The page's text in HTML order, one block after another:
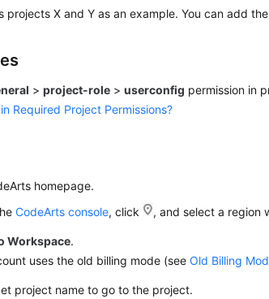
projects X and Y as an example. You can add
>project-role >userconfig permission in
Required Project Permissions?
homepage.
CodeArts console, click , and select a region
Workspace.
uses the old billing mode (seeOld Billing
project name to go to the project.